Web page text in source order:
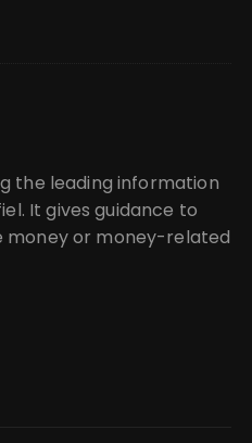
the leading information
It gives guidance to
money or money-related